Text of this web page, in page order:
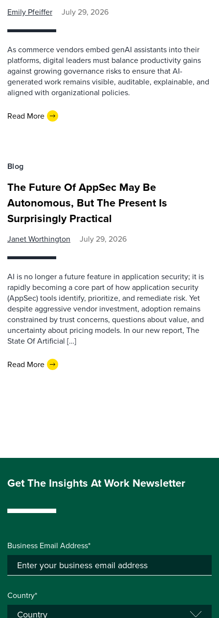
Emily Pfeiffer July 29, 2026
As commerce vendors embed genAI assistants into their
platforms, digital leaders must balance productivity gains
against growing governance risks to ensure that AI-
generated work remains visible, auditable, explainable, and
aligned with organizational policies.
Read More
Blog
The Future Of AppSec May Be
Autonomous, But The Present Is
Surprisingly Practical
Janet Worthington July 29, 2026
AI is no longer a future feature in application security; it is
rapidly becoming a core part of how application security
(AppSec) tools identify, prioritize, and remediate risk. Yet
despite aggressive vendor investment, adoption remains
constrained by trust concerns, questions about value, and
uncertainty about pricing models. In our new report, The
State Of Artificial […]
Read More
Get The Insights At Work Newsletter
Business Email Address*
Country*